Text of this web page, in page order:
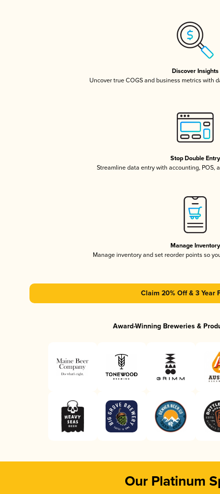
Discover Insights
Uncover true COGS and business metrics with
Stop Double Entry
Streamline data entry with accounting, POS,
Manage Inventory
Manage inventory and set reorder points so
Claim 20% Off & 3 Year
Award-Winning Breweries &
Our Platinum